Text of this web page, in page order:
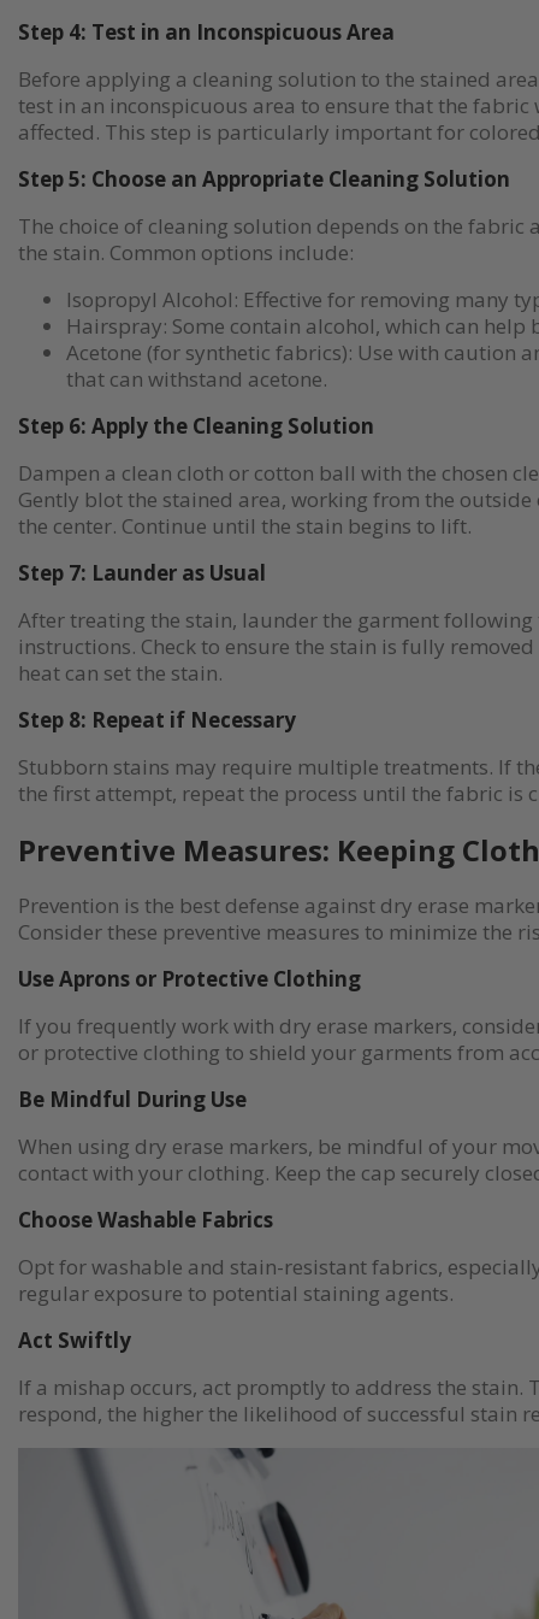
Step 4: Test in an Inconspicuous Area
Before applying a cleaning solution to the stained
test in an inconspicuous area to ensure that the fabric
affected. This step is particularly important for
Step 5: Choose an Appropriate Cleaning Solution
The choice of cleaning solution depends on the fabric
the stain. Common options include:
Isopropyl Alcohol: Effective for removing many
Hairspray: Some contain alcohol, which can help
Acetone (for synthetic fabrics): Use with caution
that can withstand acetone.
Step 6: Apply the Cleaning Solution
Dampen a clean cloth or cotton ball with the chosen
Gently blot the stained area, working from the
the center. Continue until the stain begins to lift.
Step 7: Launder as Usual
After treating the stain, launder the garment following
instructions. Check to ensure the stain is fully
heat can set the stain.
Step 8: Repeat if Necessary
Stubborn stains may require multiple treatments. If
the first attempt, repeat the process until the fabric is
Preventive Measures: Keeping
Prevention is the best defense against dry erase
Consider these preventive measures to minimize the
Use Aprons or Protective Clothing
If you frequently work with dry erase markers,
or protective clothing to shield your garments from
Be Mindful During Use
When using dry erase markers, be mindful of your
contact with your clothing. Keep the cap securely
Choose Washable Fabrics
Opt for washable and stain-resistant fabrics,
regular exposure to potential staining agents.
Act Swiftly
If a mishap occurs, act promptly to address the stain.
respond, the higher the likelihood of successful stain